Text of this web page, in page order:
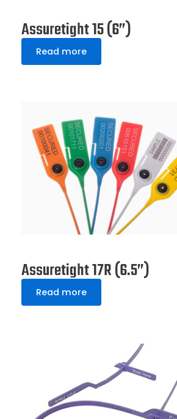
Assuretight 15 (6”)
Read more
Assuretight 17R (6.5”)
Read more